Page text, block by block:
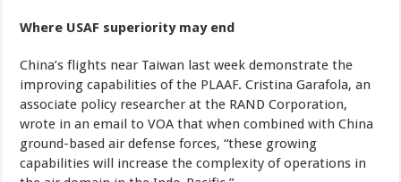
Where USAF superiority may end
China’s flights near Taiwan last week demonstrate the
improving capabilities of the PLAAF. Cristina Garafola, an
associate policy researcher at the RAND Corporation,
wrote in an email to VOA that when combined with China
ground-based air defense forces, “these growing
capabilities will increase the complexity of operations in